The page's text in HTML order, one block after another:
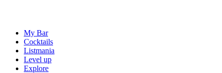
My Bar
Cocktails
Listmania
Level up
Explore